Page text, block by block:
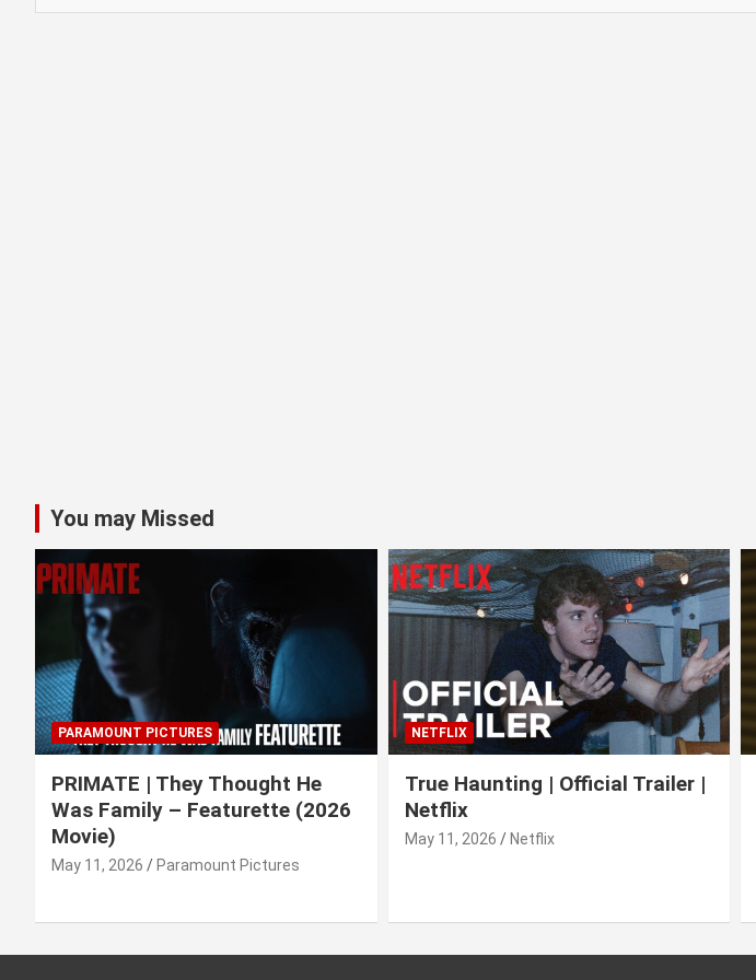
You may Missed
PARAMOUNT PICTURES
PRIMATE | They Thought He
Was Family – Featurette (2026
Movie)
May 11, 2026 Paramount Pictures
NETFLIX
True Haunting | Official Trailer |
Netflix
May 11, 2026 Netflix